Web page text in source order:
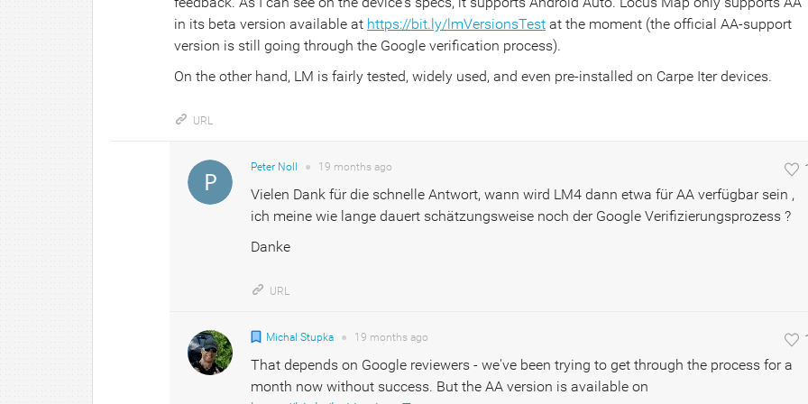
in its beta version available at https://bit.ly/lmVersionsTest at the moment (the official AA-support
version is still going through the Google verification process).
On the other hand, LM is fairly tested, widely used, and even pre-installed on Carpe Iter devices.
URL
Peter Noll ● 19 months ago
Vielen Dank für die schnelle Antwort, wann wird LM4 dann etwa für AA verfügbar sein ,
ich meine wie lange dauert schätzungsweise noch der Google Verifizierungsprozess ?
Danke
URL
Michal Stupka ● 19 months ago
That depends on Google reviewers - we've been trying to get through the process for a
month now without success. But the AA version is available on